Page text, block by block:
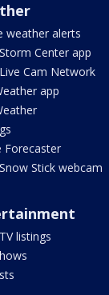
weather alerts
Center app
Cam Network
app
Forecaster
Stick webcam
listings